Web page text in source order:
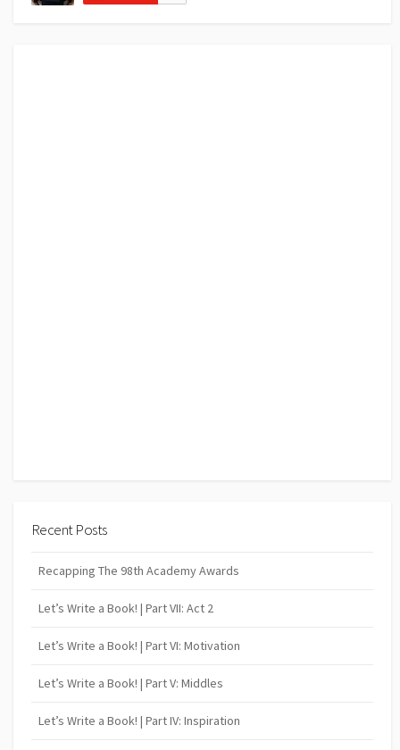
Recent Posts
Recapping The 98th Academy Awards
Let’s Write a Book! | Part VII: Act 2
Let’s Write a Book! | Part VI: Motivation
Let’s Write a Book! | Part V: Middles
Let’s Write a Book! | Part IV: Inspiration